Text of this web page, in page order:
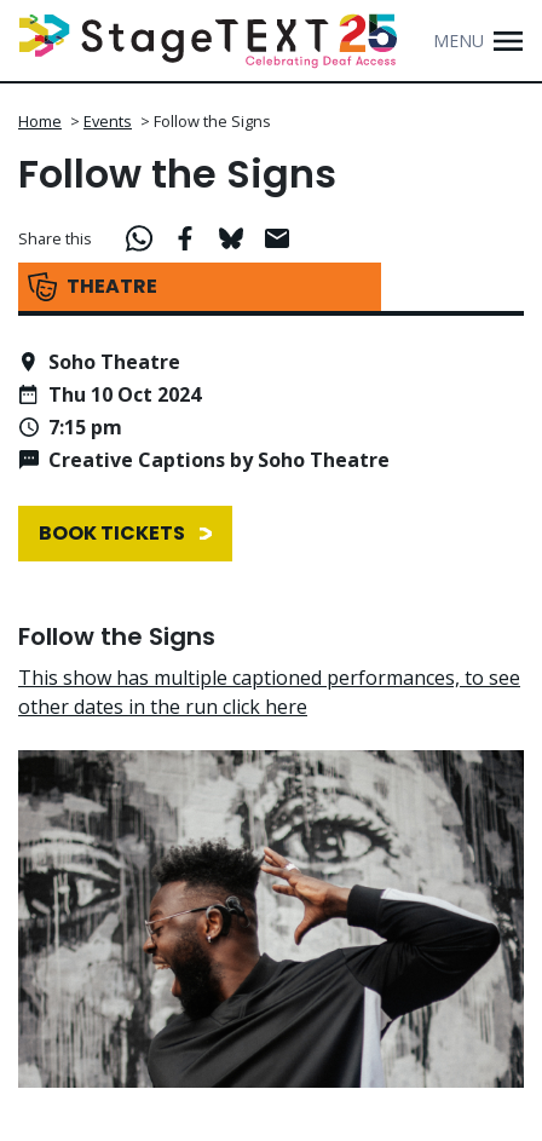
MENU
Home > Events > Follow the Signs
Follow the Signs
THEATRE
Share this
Soho Theatre
Thu 10 Oct 2024
7:15 pm
Creative Captions by Soho Theatre
BOOK TICKETS
Follow the Signs
This show has multiple captioned performances, to see
other dates in the run click here